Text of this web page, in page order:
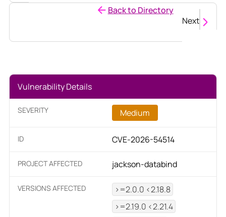
Back to Directory
Next
Vulnerability Details
SEVERITY Medium
ID CVE-2026-54514
PROJECT AFFECTED jackson-databind
VERSIONS AFFECTED
>=2.0.0 <2.18.8
>=2.19.0 <2.21.4